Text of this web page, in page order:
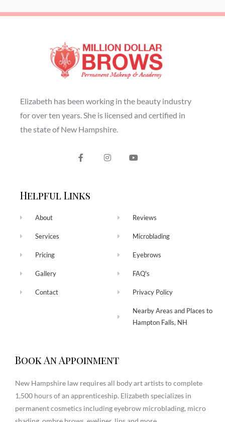
Elizabeth has been working in the beauty industry
for over ten years. She is licensed and certified in
the state of New Hampshire.
Helpful Links
About
Services
Pricing
Gallery
Contact
Reviews
Microblading
Eyebrows
FAQ's
Privacy Policy
Nearby Areas and Places to
Hampton Falls, NH
Book An Appoinment
New Hampshire law requires all body art artists to complete
1,500 hours of an apprenticeship. Elizabeth specializes in
permanent cosmetics including eyebrow microblading, micro